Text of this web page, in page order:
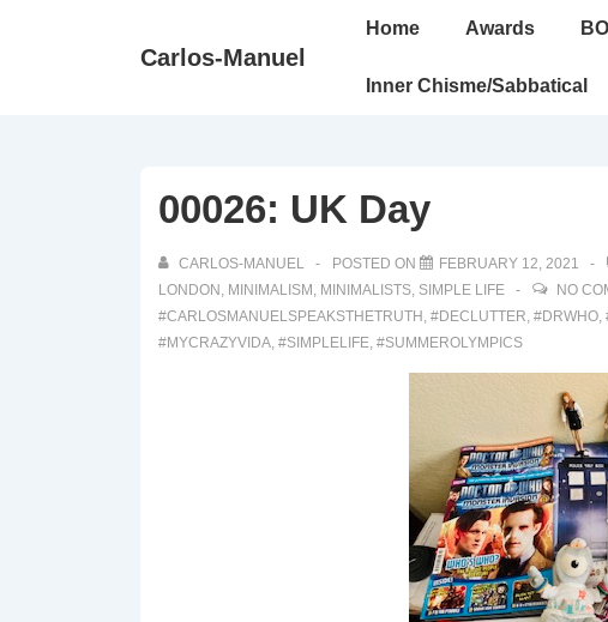
Carlos-Manuel
Main
Home Awards
Inner Chisme/Sabbatical
00026: UK Day
CARLOS-MANUEL POSTED ON FEBRUARY 12, 2021
LONDON , MINIMALISM , MINIMALISTS, SIMPLE LIFE NO
#CARLOSMANUELSPEAKSTHETRUTH , #DECLUTTER, #DRWHO,
#MYCRAZYVIDA, #SIMPLELIFE, #SUMMEROLYMPICS